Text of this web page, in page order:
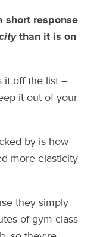
short response
than it is on
it off the list –
it out of your
by is how
more elasticity
they simply
of gym class